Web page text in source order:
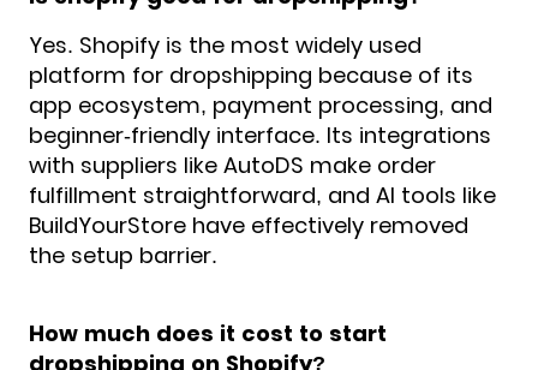
Yes. Shopify is the most widely used
platform for dropshipping because of its
app ecosystem, payment processing, and
beginner-friendly interface. Its integrations
with suppliers like AutoDS make order
fulfillment straightforward, and AI tools like
BuildYourStore have effectively removed
the setup barrier.
How much does it cost to start
dropshipping on Shopify?